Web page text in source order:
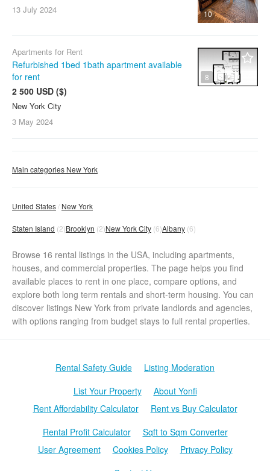
10
13 July 2024
8
Apartments for Rent
Refurbished 1bed 1bath apartment available
for rent
2 500 USD ($)
New York City
3 May 2024
Main categories New York
United States New York
Staten Island (2)Brooklyn (2)New York City (6)Albany (6)
Browse 16 rental listings in the USA, including apartments,
houses, and commercial properties. The page helps you find
available places to rent in one place, compare options, and
explore both long term rentals and short-term housing. You can
discover listings New York from private landlords and agencies,
with options ranging from budget stays to full rental properties.
Rental Safety Guide
Listing Moderation
List Your Property
About Yonfi
Rent Affordability Calculator
Rent vs Buy Calculator
Rental Profit Calculator
Sqft to Sqm Converter
User Agreement
Cookies Policy
Privacy Policy